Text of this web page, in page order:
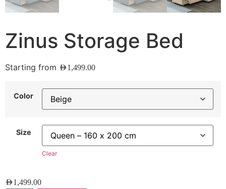
Zinus Storage Bed
Starting from AED1,499.00
Color
Size
Clear
AED1,499.00